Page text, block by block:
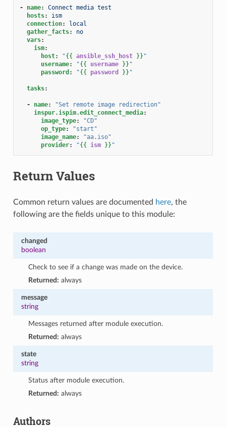
- name:
Connect media test
hosts:
ism
connection:
local
gather_facts:
no
vars:
ism:
host: "{{ ansible_ssh_host }} "
username: "{{ username }} "
password : "{{ password }} "
tasks:
- name: "Set remote image
redirection"
inspur.ispim.edit_connect_media:
image_type:
"CD"
op_type:
"start"
image_name:
"aa.iso"
provider: "{{ ism }} "
Return Values
Common return values are documented here, the
following are the fields unique to this module:
changed
boolean
Check to see if a change was made on the device.
Returned: always
message
string
Messages returned after module execution.
Returned: always
state
string
Status after module execution.
Returned: always
Authors